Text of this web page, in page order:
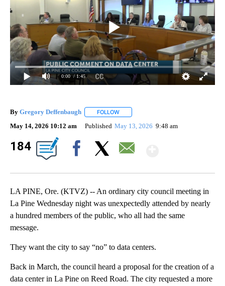
0:00 / 1:45
By Gregory Deffenbaugh FOLLOW
May 14, 2026 10:12 am Published May 13, 2026 9:48 am
184
LA PINE, Ore. (KTVZ) -- An ordinary city council meeting in
La Pine Wednesday night was unexpectedly attended by nearly
a hundred members of the public, who all had the same
message.
They want the city to say “no” to data centers.
Back in March, the council heard a proposal for the creation of a
data center in La Pine on Reed Road. The city requested a more